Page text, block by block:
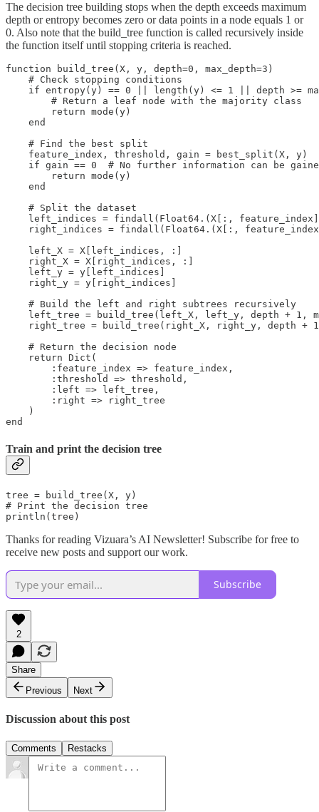
The decision tree building stops when the depth exceeds maximum
depth or entropy becomes zero or data points in a node equals 1 or
0. Also note that the build_tree function is called recursively inside
the function itself until stopping criteria is reached.
function build_tree(X, y, depth=0, max_depth=3)
    # Check stopping conditions
if entropy(y) == 0 || length(y) <= 1 || depth >=
        # Return a leaf node with the majority class
        return mode(y)
    end
    # Find the best split
    feature_index, threshold, gain = best_split(X, y)
if gain == 0  # No further information can be
        return mode(y)
    end
    # Split the dataset
left_indices = findall(Float64.(X[:,
right_indices = findall(Float64.(X[:,
    left_X = X[left_indices, :]
    right_X = X[right_indices, :]
    left_y = y[left_indices]
    right_y = y[right_indices]
    # Build the left and right subtrees recursively
left_tree = build_tree(left_X, left_y, depth + 1,
right_tree = build_tree(right_X, right_y, depth +
    # Return the decision node
    return Dict(
        :feature_index => feature_index,
        :threshold => threshold,
        :left => left_tree,
        :right => right_tree
    )
end
Train and print the decision tree
tree = build_tree(X, y)
# Print the decision tree
println(tree)
Thanks for reading Vizuara’s AI Newsletter! Subscribe for free to
receive new posts and support our work.
Subscribe
2
Share
Previous
Next
Discussion about this post
Comments Restacks